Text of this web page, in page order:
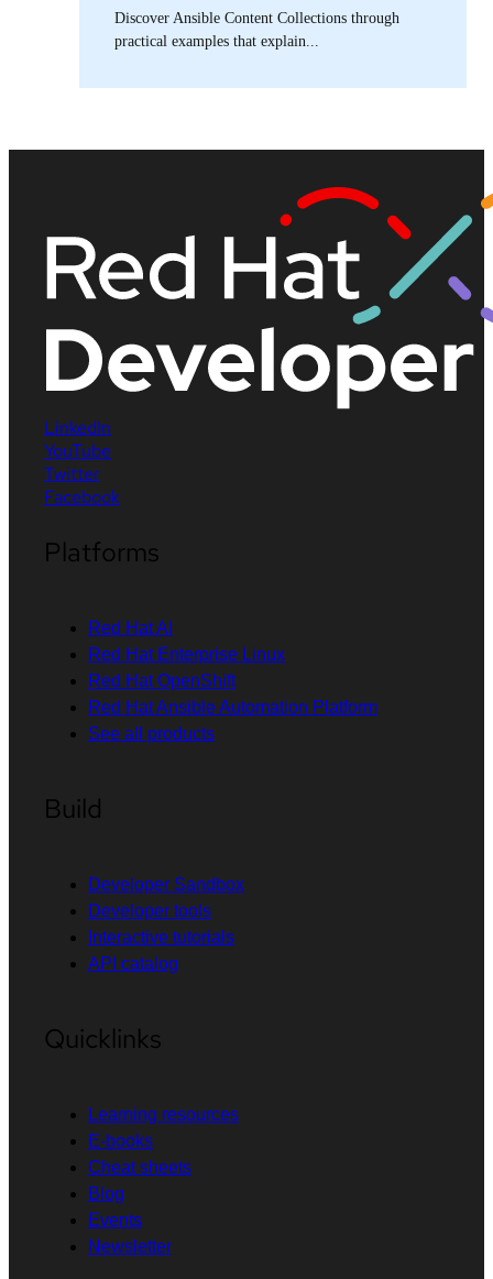
Discover Ansible Content Collections through
practical examples that explain...
LinkedIn
YouTube
Twitter
Facebook
Platforms
Red Hat AI
Red Hat Enterprise Linux
Red Hat OpenShift
Red Hat Ansible Automation Platform
See all products
Build
Developer Sandbox
Developer tools
Interactive tutorials
API catalog
Quicklinks
Learning resources
E-books
Cheat sheets
Blog
Events
Newsletter